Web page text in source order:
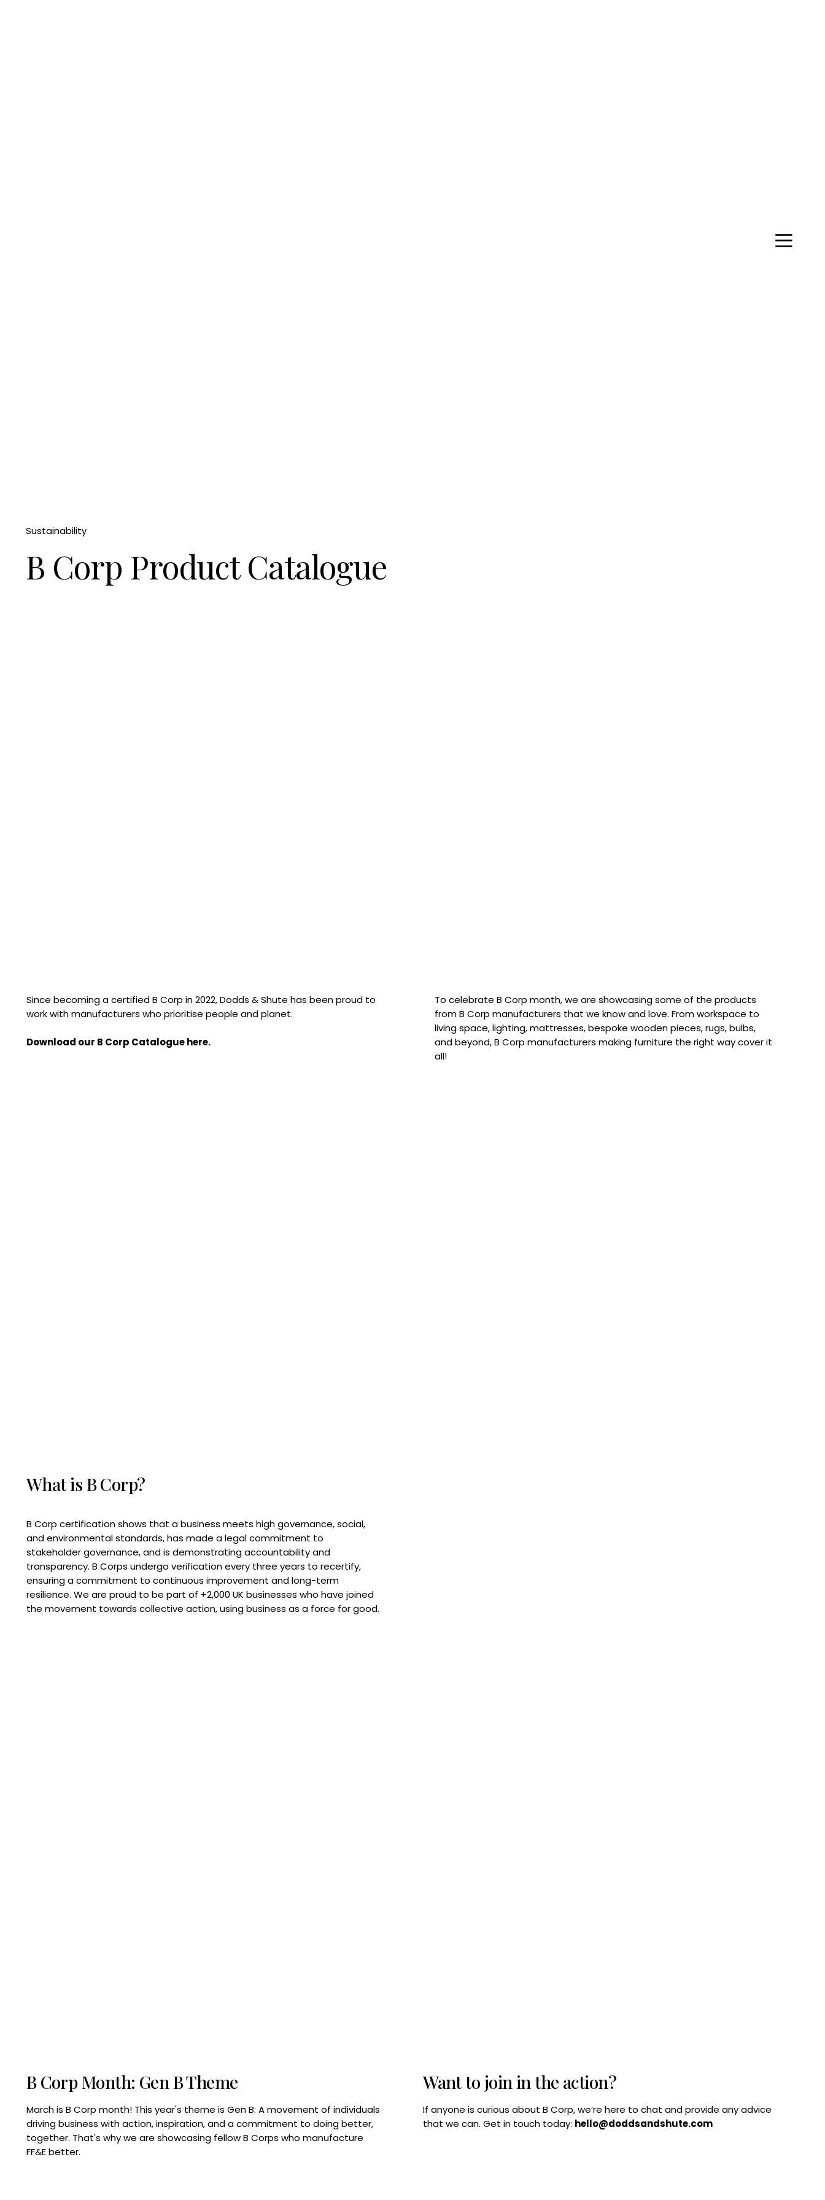
Sustainability
B Corp Product Catalogue
Since becoming a certified B Corp in 2022, Dodds & Shute has been proud to
work with manufacturers who prioritise people and planet.
Download our B Corp Catalogue here.
To celebrate B Corp month, we are showcasing some of the products
from B Corp manufacturers that we know and love. From workspace to
living space, lighting, mattresses, bespoke wooden pieces, rugs, bulbs,
and beyond, B Corp manufacturers making furniture the right way cover it
all!
What is B Corp?
B Corp certification shows that a business meets high governance, social,
and environmental standards, has made a legal commitment to
stakeholder governance, and is demonstrating accountability and
transparency. B Corps undergo verification every three years to recertify,
ensuring a commitment to continuous improvement and long-term
resilience. We are proud to be part of +2,000 UK businesses who have joined
the movement towards collective action, using business as a force for good.
Want to join in the action?
If anyone is curious about B Corp, we’re here to chat and provide any advice
that we can. Get in touch today: hello@doddsandshute.com
B Corp Month: Gen B Theme
March is B Corp month! This year's theme is Gen B: A movement of individuals
driving business with action, inspiration, and a commitment to doing better,
together. That's why we are showcasing fellow B Corps who manufacture
FF&E better.